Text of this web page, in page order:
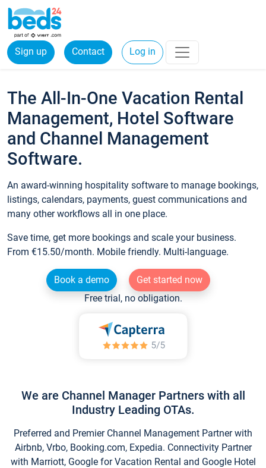
Sign up Contact Log in
The All-In-One Vacation Rental
Management, Hotel Software
and Channel Management
Software.
An award-winning hospitality software to manage bookings,
listings, calendars, payments, guest communications and
many other workflows all in one place.
Save time, get more bookings and scale your business.
From €15.50/month. Mobile friendly. Multi-language.
Book a demo
Get started now
Free trial, no obligation.
We are Channel Manager Partners with all
Industry Leading OTAs.
Preferred and Premier Channel Management Partner with
Airbnb, Vrbo, Booking.com, Expedia. Connectivity Partner
with Marriott, Google for Vacation Rental and Google Hotel